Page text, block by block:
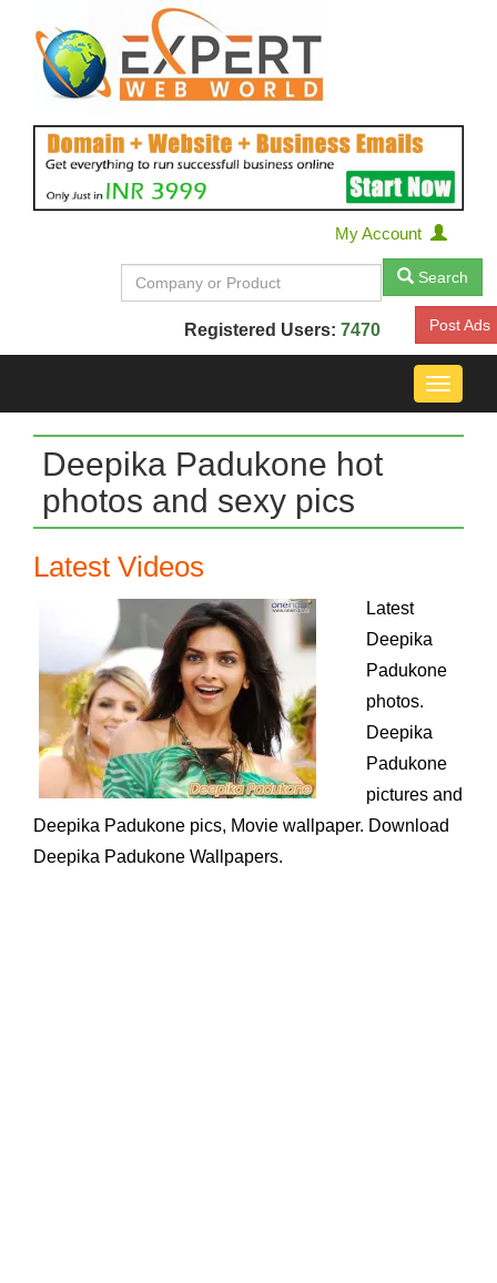
My Account
Search
Registered Users: 7470 Post Ads
Toggle
Deepika Padukone hot
photos and sexy pics
Latest Videos
Latest
Deepika
Padukone
photos.
Deepika
Padukone
pictures and
Deepika Padukone pics, Movie wallpaper. Download
Deepika Padukone Wallpapers.